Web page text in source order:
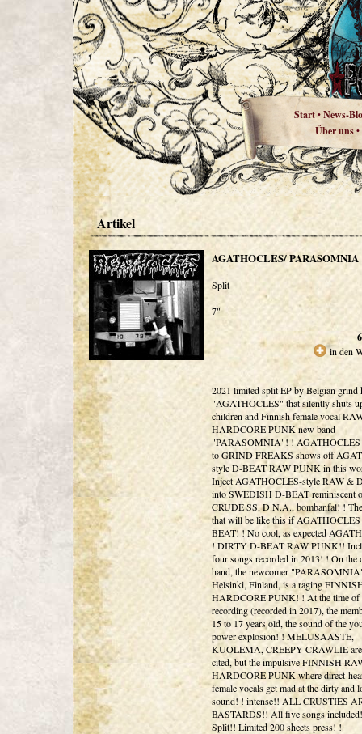
Start•News-
Über uns•
Artikel
AGATHOCLES/ PARASOMNIA
Split
7"
in den
2021 limited split EP by Belgian grind
"AGATHOCLES" that silently shuts
children and Finnish female vocal
HARDCORE PUNK new band
"PARASOMNIA"! ! AGATHOCLES
to GRIND FREAKS shows off
style D-BEAT RAW PUNK in this
Inject AGATHOCLES-style RAW &
into SWEDISH D-BEAT reminiscent
CRUDE SS, D.N.A., bombanfal! !
that will be like this if AGATHOCLES
BEAT! ! No cool, as expected
! DIRTY D-BEAT RAW PUNK!!
four songs recorded in 2013! ! On the
hand, the newcomer
Helsinki, Finland, is a raging
HARDCORE PUNK! ! At the time of
recording (recorded in 2017), the
15 to 17 years old, the sound of the
power explosion! ! MELUSAASTE,
KUOLEMA, CREEPY CRAWLIE
cited, but the impulsive FINNISH
HARDCORE PUNK where direct-
female vocals get mad at the dirty and
sound! ! intense!! ALL CRUSTIES
BASTARDS!! All five songs
Split!! Limited 200 sheets press! !